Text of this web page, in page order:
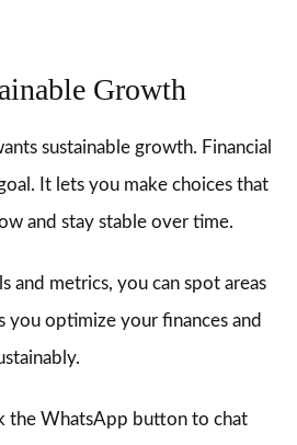
Growth
sustainable growth. Financial
It lets you make choices that
and stay stable over time.
and metrics, you can spot areas
you optimize your finances and
the WhatsApp button to chat